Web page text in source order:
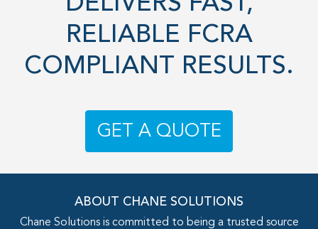
RELIABLE FCRA
COMPLIANT RESULTS.
GET A QUOTE
ABOUT CHANE SOLUTIONS
Chane Solutions is committed to being a trusted source